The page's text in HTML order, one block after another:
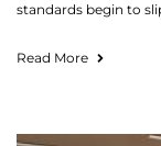
standards begin to
Read More